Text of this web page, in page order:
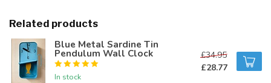
Related products
Blue Metal Sardine Tin
Pendulum Wall Clock
In stock
£34.95
£28.77